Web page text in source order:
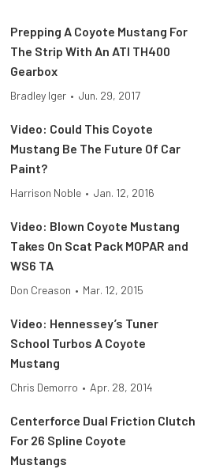
Prepping A Coyote Mustang For
The Strip With An ATI TH400
Gearbox
Bradley Iger • Jun. 29, 2017
Video: Could This Coyote
Mustang Be The Future Of Car
Paint?
Harrison Noble • Jan. 12, 2016
Video: Blown Coyote Mustang
Takes On Scat Pack MOPAR and
WS6 TA
Don Creason • Mar. 12, 2015
Video: Hennessey’s Tuner
School Turbos A Coyote
Mustang
Chris Demorro • Apr. 28, 2014
Centerforce Dual Friction Clutch
For 26 Spline Coyote
Mustangs